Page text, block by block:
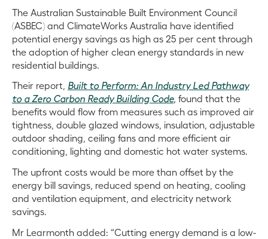
The Australian Sustainable Built Environment Council
(ASBEC) and ClimateWorks Australia have identified
potential energy savings as high as 25 per cent through
the adoption of higher clean energy standards in new
residential buildings.
Their report, Built to Perform: An Industry Led Pathway
to a Zero Carbon Ready Building Code, found that the
benefits would flow from measures such as improved air
tightness, double glazed windows, insulation, adjustable
outdoor shading, ceiling fans and more efficient air
conditioning, lighting and domestic hot water systems.
The upfront costs would be more than offset by the
energy bill savings, reduced spend on heating, cooling
and ventilation equipment, and electricity network
savings.
Mr Learmonth added: “Cutting energy demand is a low-